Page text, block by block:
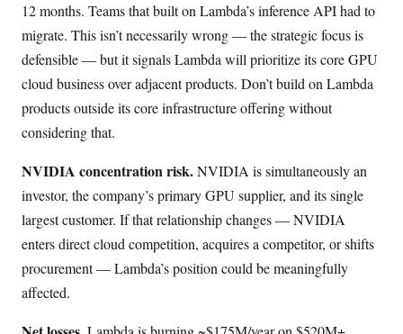
12 months. Teams that built on Lambda’s inference API had to
migrate. This isn’t necessarily wrong — the strategic focus is
defensible — but it signals Lambda will prioritize its core GPU
cloud business over adjacent products. Don’t build on Lambda
products outside its core infrastructure offering without
considering that.
NVIDIA concentration risk.NVIDIA is simultaneously an
investor, the company’s primary GPU supplier, and its single
largest customer. If that relationship changes — NVIDIA
enters direct cloud competition, acquires a competitor, or shifts
procurement — Lambda’s position could be meaningfully
affected.